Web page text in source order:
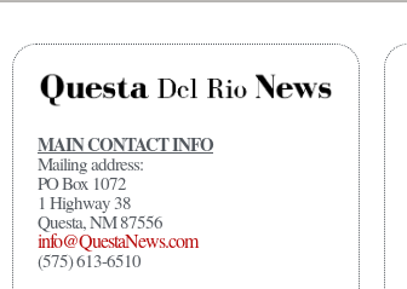
MAIN CONTACT INFO
Mailing address:
PO Box 1072
1 Highway 38
Questa, NM 87556
info@QuestaNews.com
(575) 613-6510